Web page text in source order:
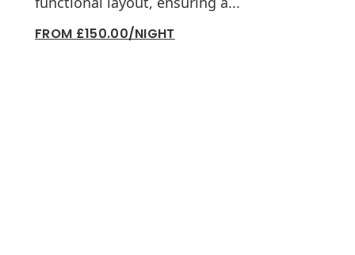
FROM £150.00/NIGHT